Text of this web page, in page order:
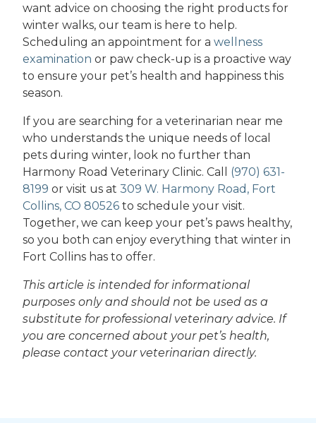
want advice on choosing the right products for
winter walks, our team is here to help.
Scheduling an appointment for a wellness
examination or paw check-up is a proactive way
to ensure your pet’s health and happiness this
season.
If you are searching for a veterinarian near me
who understands the unique needs of local
pets during winter, look no further than
Harmony Road Veterinary Clinic. Call (970) 631-
8199 or visit us at 309 W. Harmony Road, Fort
Collins, CO 80526 to schedule your visit.
Together, we can keep your pet’s paws healthy,
so you both can enjoy everything that winter in
Fort Collins has to offer.
This article is intended for informational
purposes only and should not be used as a
substitute for professional veterinary advice. If
you are concerned about your pet’s health,
please contact your veterinarian directly.